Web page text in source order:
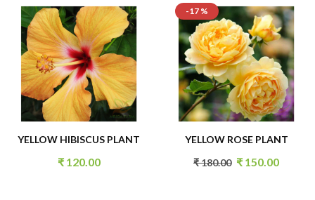
YELLOW HIBISCUS PLANT
₹120.00
-17 %
YELLOW ROSE PLANT
₹180.00 ₹ 150.00